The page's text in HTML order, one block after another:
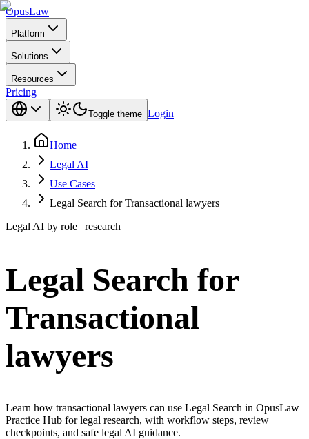
OpusLaw
Platform
Solutions
Resources
Pricing
Toggle theme Login
Home
Legal AI
Use Cases
Legal Search for Transactional lawyers
Legal AI by role | research
Legal Search for
Transactional
lawyers
Learn how transactional lawyers can use Legal Search in OpusLaw
Practice Hub for legal research, with workflow steps, review
checkpoints, and safe legal AI guidance.